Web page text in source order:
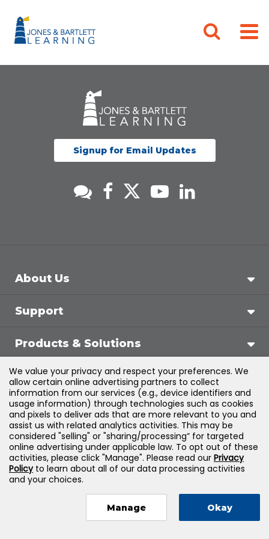
Signup for Email Updates
About Us
Support
Products & Solutions
Legal
©2026Jones & Bartlett Learning, LLC — All Rights
Reserved
We value your privacy and respect your preferences. We
allow certain online advertising partners to collect
information from our services (e.g., device identifiers and
usage information) through technologies such as cookies
and pixels to deliver ads that are more relevant to you and
assist us with related analytics activities. This may be
considered "selling" or "sharing/processing” for targeted
online advertising under applicable law. To opt out of these
activities, please click "Manage". Please read our Privacy
Policyto learn about all of our data processing activities
and your choices.
Manage Okay